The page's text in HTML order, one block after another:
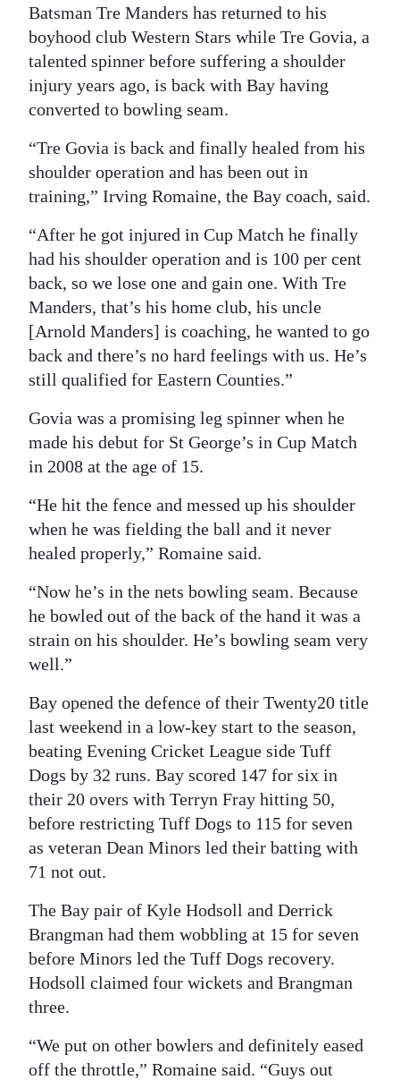
Drive
For
Change
Batsman Tre Manders has returned to his
boyhood club Western Stars while Tre Govia, a
talented spinner before suffering a shoulder
injury years ago, is back with Bay having
converted to bowling seam.
“Tre Govia is back and finally healed from his
shoulder operation and has been out in
training,” Irving Romaine, the Bay coach, said.
“After he got injured in Cup Match he finally
had his shoulder operation and is 100 per cent
back, so we lose one and gain one. With Tre
Manders, that’s his home club, his uncle
[Arnold Manders] is coaching, he wanted to go
back and there’s no hard feelings with us. He’s
still qualified for Eastern Counties.”
Govia was a promising leg spinner when he
made his debut for St George’s in Cup Match
in 2008 at the age of 15.
“He hit the fence and messed up his shoulder
when he was fielding the ball and it never
healed properly,” Romaine said.
“Now he’s in the nets bowling seam. Because
he bowled out of the back of the hand it was a
strain on his shoulder. He’s bowling seam very
well.”
Bay opened the defence of their Twenty20 title
last weekend in a low-key start to the season,
beating Evening Cricket League side Tuff
Dogs by 32 runs. Bay scored 147 for six in
their 20 overs with Terryn Fray hitting 50,
before restricting Tuff Dogs to 115 for seven
as veteran Dean Minors led their batting with
71 not out.
The Bay pair of Kyle Hodsoll and Derrick
Brangman had them wobbling at 15 for seven
before Minors led the Tuff Dogs recovery.
Hodsoll claimed four wickets and Brangman
three.
“We put on other bowlers and definitely eased
off the throttle,” Romaine said. “Guys out